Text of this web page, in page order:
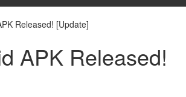
Released! [Update]
APK Released!